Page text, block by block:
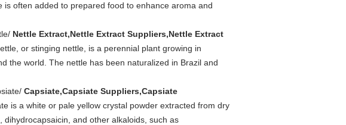
often added to prepared food to enhance aroma and
Nettle Extract,Nettle Extract Suppliers,Nettle Extract
or stinging nettle, is a perennial plant growing in
the world. The nettle has been naturalized in Brazil and
Capsiate,Capsiate Suppliers,Capsiate
is a white or pale yellow crystal powder extracted from dry
and other alkaloids, such as